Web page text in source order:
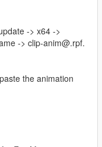
-> x64 ->
-> clip-anim@.rpf.
the animation